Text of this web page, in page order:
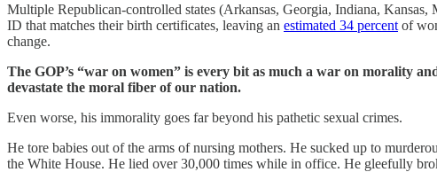
Multiple Republican-controlled states (Arkansas, Georgia, Indiana,
ID that matches their birth certificates, leaving an estimated 34 percent of
change.
The GOP’s “war on women” is every bit as much a war on morality
devastate the moral fiber of our nation.
Even worse, his immorality goes far beyond his pathetic sexual crimes.
He tore babies out of the arms of nursing mothers. He sucked up to
the White House. He lied over 30,000 times while in office. He gleefully